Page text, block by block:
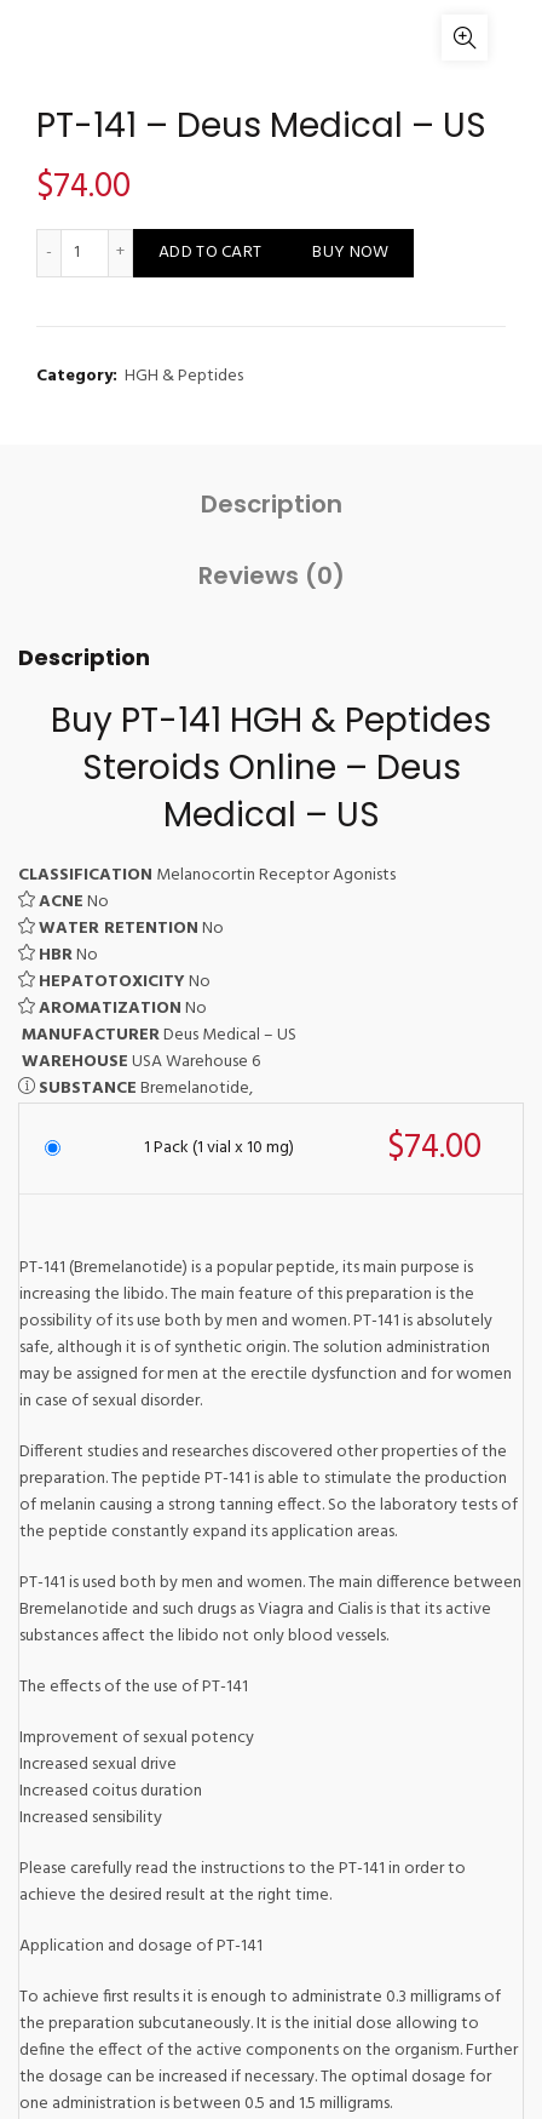
PT-141 – Deus Medical – US
$74.00
PT-141 - Deus Medical - US quantity
ADD TO CART BUY NOW
Category: HGH & Peptides
Description
Reviews (0)
Description
Buy PT-141 HGH & Peptides
Steroids Online – Deus
Medical – US
CLASSIFICATION Melanocortin Receptor Agonists
ACNENo
WATER RETENTIONNo
HBRNo
HEPATOTOXICITYNo
AROMATIZATIONNo
MANUFACTURERDeus Medical – US
WAREHOUSEUSA Warehouse 6
SUBSTANCEBremelanotide,
1 Pack (1 vial x 10 mg) $74.00
PT-141 (Bremelanotide) is a popular peptide, its main purpose is
increasing the libido. The main feature of this preparation is the
possibility of its use both by men and women. PT-141 is absolutely
safe, although it is of synthetic origin. The solution administration
may be assigned for men at the erectile dysfunction and for women
in case of sexual disorder.
Different studies and researches discovered other properties of the
preparation. The peptide PT-141 is able to stimulate the production
of melanin causing a strong tanning effect. So the laboratory tests of
the peptide constantly expand its application areas.
PT-141 is used both by men and women. The main difference between
Bremelanotide and such drugs as Viagra and Cialis is that its active
substances affect the libido not only blood vessels.
The effects of the use of PT-141
Improvement of sexual potency
Increased sexual drive
Increased coitus duration
Increased sensibility
Please carefully read the instructions to the PT-141 in order to
achieve the desired result at the right time.
Application and dosage of PT-141
To achieve first results it is enough to administrate 0.3 milligrams of
the preparation subcutaneously. It is the initial dose allowing to
define the effect of the active components on the organism. Further
the dosage can be increased if necessary. The optimal dosage for
one administration is between 0.5 and 1.5 milligrams.